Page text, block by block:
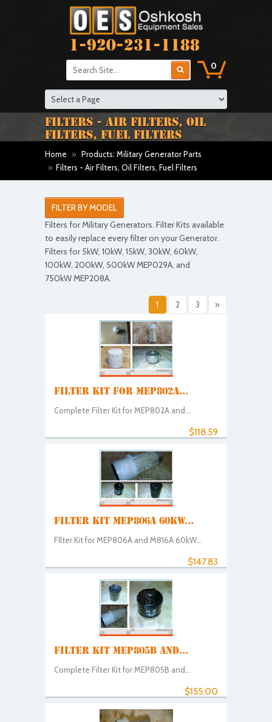
1-920-231-1188
0
FILTERS - AIR FILTERS, OIL
FILTERS, FUEL FILTERS
Home » Products: Military Generator Parts
» Filters - Air Filters, Oil Filters, Fuel Filters
FILTER BY MODEL
Filters for Military Generators. Filter Kits available
to easily replace every filter on your Generator.
Filters for 5kW, 10kW, 15kW, 30kW, 60kW,
100kW, 200kW, 500kW MEP029A, and
750kW MEP208A.
1 2 3 »
FILTER KIT FOR MEP802A...
Complete Filter Kit for MEP802A and...
$118.59
FILTER KIT MEP806A 60KW...
FIlter Kit for MEP806A and M816A 60kW...
$147.83
FILTER KIT MEP805B AND...
Complete Filter Kit for MEP805B and...
$155.00